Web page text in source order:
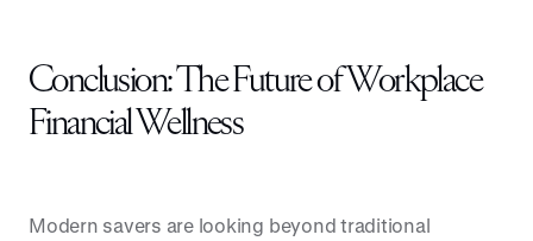
Conclusion: The Future of Workplace
Financial Wellness
Modern savers are looking beyond traditional